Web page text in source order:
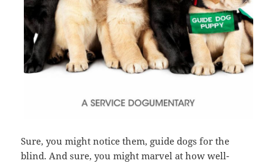
Sure, you might notice them, guide dogs for the
blind. And sure, you might marvel at how well-